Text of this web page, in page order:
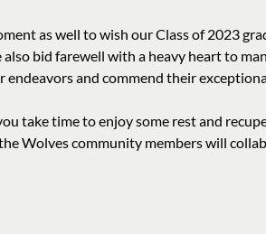
as well to wish our Class of 2023
also bid farewell with a heavy heart to
endeavors and commend their
take time to enjoy some rest and
Wolves community members will